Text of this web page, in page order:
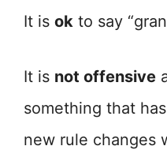
It is ok to say
It is not offensive
something that
new rule changes